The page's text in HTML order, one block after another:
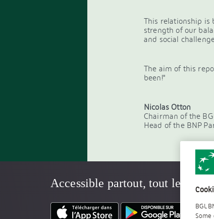
This relationship is
strength of our
and social
The aim of this
been!"
Nicolas Otton
Chairman of the
Head of the BNP
Accessible partout, tout le temps
BGL
Some